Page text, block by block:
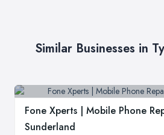
Similar Businesses in
Fone Xperts | Mobile Phone
Sunderland